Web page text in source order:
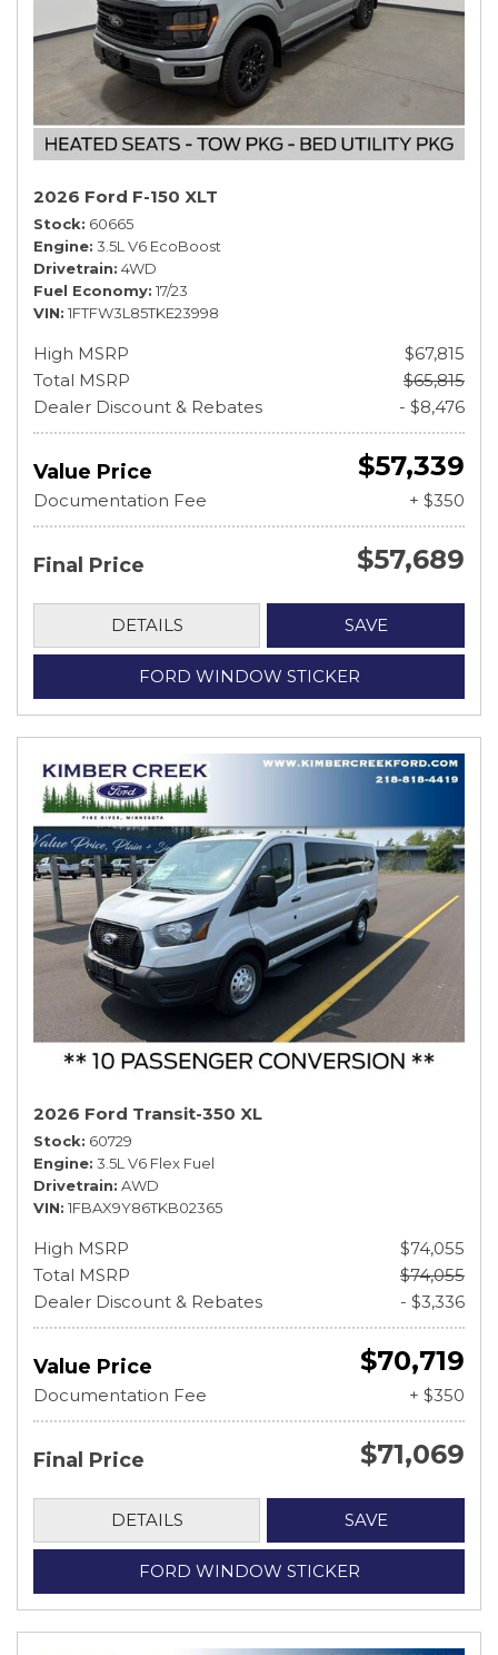
2026 Ford F-150 XLT
Stock 60665
Engine 3.5L V6 EcoBoost
Drivetrain 4WD
Fuel Economy 17/23
VIN 1FTFW3L85TKE23998
High MSRP
$67,815
Total MSRP
$65,815
Dealer Discount & Rebates
- $8,476
Value Price $57,339
Documentation Fee + $350
Final Price $57,689
DETAILS SAVE
FORD WINDOW STICKER
2026 Ford Transit-350 XL
Stock 60729
Engine 3.5L V6 Flex Fuel
Drivetrain AWD
VIN 1FBAX9Y86TKB02365
High MSRP
$74,055
Total MSRP
$74,055
Dealer Discount & Rebates
- $3,336
Value Price $70,719
Documentation Fee + $350
Final Price $71,069
DETAILS SAVE
FORD WINDOW STICKER